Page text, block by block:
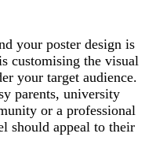
your poster design is
customising the visual
your target audience.
parents, university
or a professional
should appeal to their